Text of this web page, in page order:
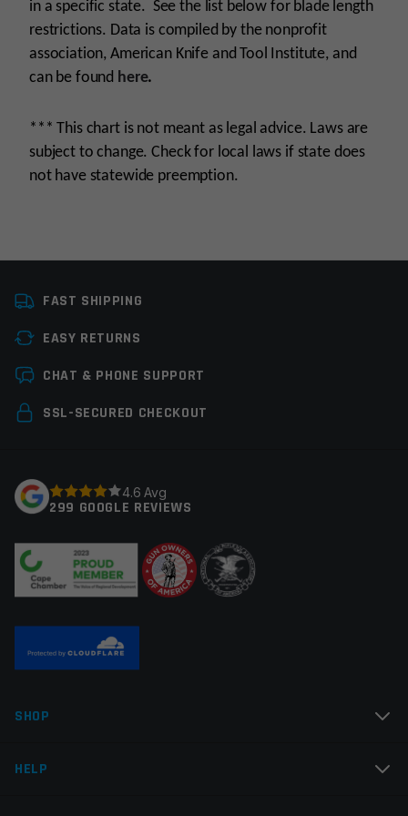
in a specific state. See the list below for blade length
restrictions. Data is compiled by the nonprofit
association, American Knife and Tool Institute, and
can be found here.
*** This chart is not meant as legal advice. Laws are
subject to change. Check for local laws if state does
not have statewide preemption.
Leave a review
Your email address will not be published.
Your review*
Email
FAST SHIPPING
EASY RETURNS
CHAT & PHONE SUPPORT
SSL-SECURED CHECKOUT
4.6 Avg
299 GOOGLE REVIEWS
SHOP
HELP